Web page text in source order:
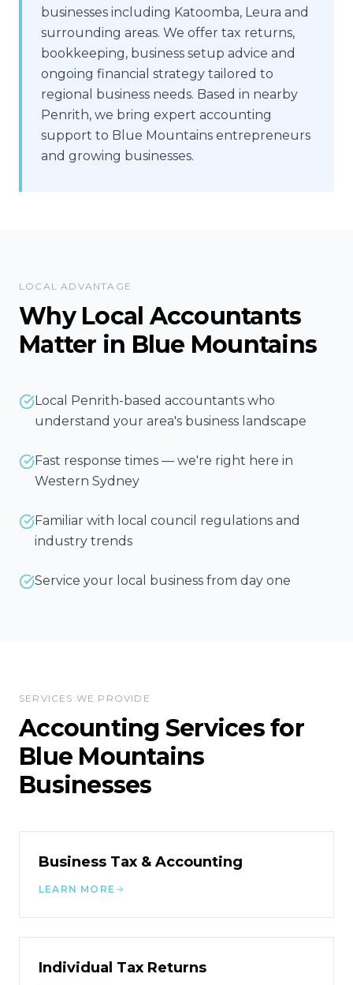
businesses including Katoomba, Leura and
surrounding areas. We offer tax returns,
bookkeeping, business setup advice and
ongoing financial strategy tailored to
regional business needs. Based in nearby
Penrith, we bring expert accounting
support to Blue Mountains entrepreneurs
and growing businesses.
LOCAL ADVANTAGE
Why Local Accountants
Matter in Blue Mountains
Local Penrith-based accountants who
understand your area's business landscape
Fast response times — we're right here in
Western Sydney
Familiar with local council regulations and
industry trends
Service your local business from day one
SERVICES WE PROVIDE
Accounting Services for
Blue Mountains
Businesses
Business Tax & Accounting
LEARN MORE
Individual Tax Returns